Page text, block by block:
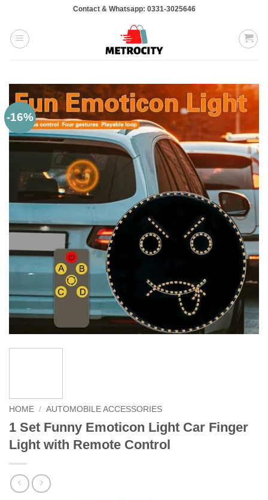
content
Contact & Whatsapp: 0331-3025646
-16%
HOME / AUTOMOBILE ACCESSORIES
1 Set Funny Emoticon Light Car Finger
Light with Remote Control